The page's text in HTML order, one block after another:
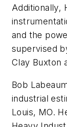
Additionally,
and the
supervised
Clay Buxton
Bob
industrial
Louis, MO.